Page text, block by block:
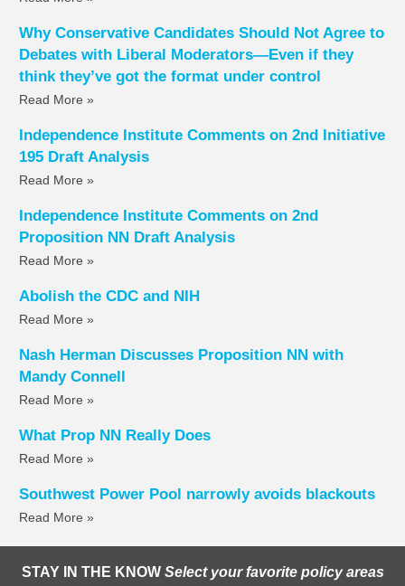
Why Conservative Candidates Should Not Agree to
Debates with Liberal Moderators—Even if they
think they’ve got the format under control
Read More »
Independence Institute Comments on 2nd Initiative
195 Draft Analysis
Read More »
Independence Institute Comments on 2nd
Proposition NN Draft Analysis
Read More »
Abolish the CDC and NIH
Read More »
Nash Herman Discusses Proposition NN with
Mandy Connell
Read More »
What Prop NN Really Does
Read More »
Southwest Power Pool narrowly avoids blackouts
Read More »
STAY IN THE KNOW Select your favorite policy areas